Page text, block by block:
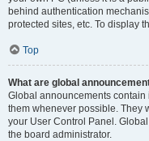
behind authentication
protected sites, etc. To display
Top
What are global
Global announcements
them whenever possible. They
your User Control Panel.
the board administrator.